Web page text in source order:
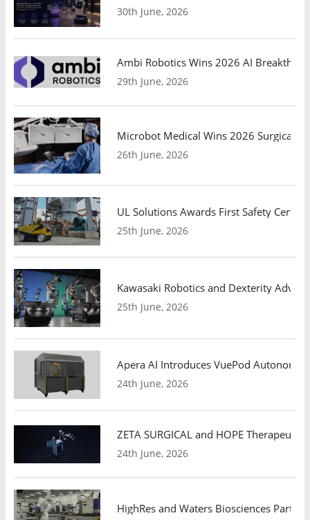
30th June, 2026
Ambi Robotics Wins 2026 AI
29th June, 2026
Microbot Medical Wins 2026 Surgical
26th June, 2026
UL Solutions Awards First Safety
25th June, 2026
Kawasaki Robotics and Dexterity
25th June, 2026
Apera AI Introduces VuePod
24th June, 2026
ZETA SURGICAL and HOPE
24th June, 2026
HighRes and Waters Biosciences